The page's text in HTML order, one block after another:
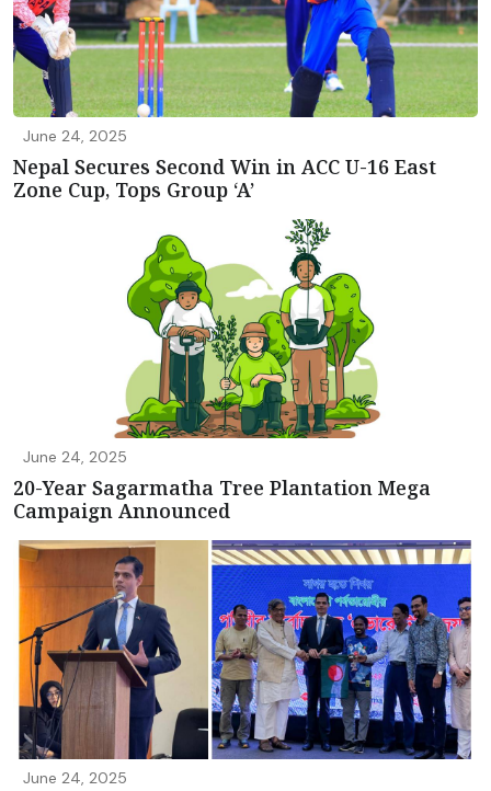
June 24, 2025
Nepal Secures Second Win in ACC U-16 East
Zone Cup, Tops Group ‘A’
June 24, 2025
20-Year Sagarmatha Tree Plantation Mega
Campaign Announced
June 24, 2025